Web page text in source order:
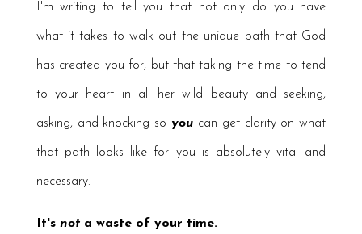
I'm writing to tell you that not only do you have
what it takes to walk out the unique path that God
has created you for, but that taking the time to tend
to your heart in all her wild beauty and seeking,
asking, and knocking so you can get clarity on what
that path looks like for you is absolutely vital and
necessary.
It's not a waste of your time.